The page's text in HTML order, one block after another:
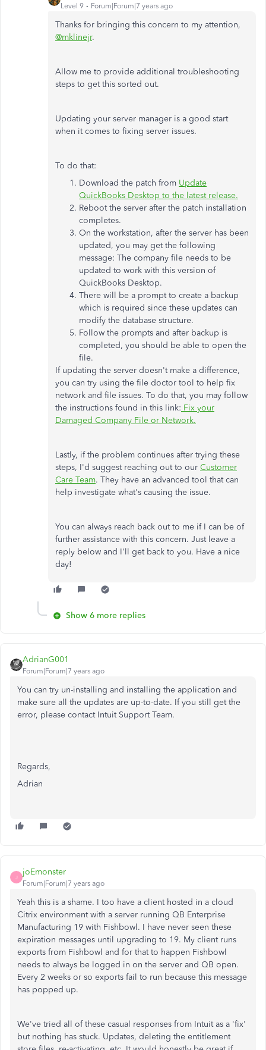
Level 9 Forum|Forum|7 years ago
Thanks for bringing this concern to my attention,
@mklinejr.
Allow me to provide additional troubleshooting
steps to get this sorted out.
Updating your server manager is a good start
when it comes to fixing server issues.
To do that:
Download the patch from Update
QuickBooks Desktop to the latest release.
Reboot the server after the patch installation
completes.
On the workstation, after the server has been
updated, you may get the following
message: The company file needs to be
updated to work with this version of
QuickBooks Desktop.
There will be a prompt to create a backup
which is required since these updates can
modify the database structure.
Follow the prompts and after backup is
completed, you should be able to open the
file.
If updating the server doesn't make a difference,
you can try using the file doctor tool to help fix
network and file issues. To do that, you may follow
the instructions found in this link: Fix your
Damaged Company File or Network.
Lastly, if the problem continues after trying these
steps, I'd suggest reaching out to our Customer
Care Team. They have an advanced tool that can
help investigate what's causing the issue.
You can always reach back out to me if I can be of
further assistance with this concern. Just leave a
reply below and I'll get back to you. Have a nice
day!
Show 6 more replies
AdrianG001
Forum|Forum|7 years ago
You can try un-installing and installing the application and
make sure all the updates are up-to-date. If you still get the
error, please contact Intuit Support Team.
Regards,
Adrian
J
joEmonster
Forum|Forum|7 years ago
Yeah this is a shame. I too have a client hosted in a cloud
Citrix environment with a server running QB Enterprise
Manufacturing 19 with Fishbowl. I have never seen these
expiration messages until upgrading to 19. My client runs
exports from Fishbowl and for that to happen Fishbowl
needs to always be logged in on the server and QB open.
Every 2 weeks or so exports fail to run because this message
has popped up.
We've tried all of these casual responses from Intuit as a 'fix'
but nothing has stuck. Updates, deleting the entitlement